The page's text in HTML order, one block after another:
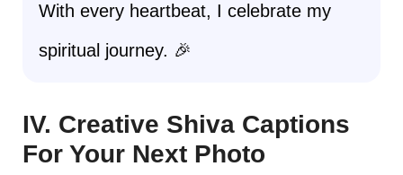
With every heartbeat, I celebrate my
spiritual journey. 🎉
IV. Creative Shiva Captions
For Your Next Photo